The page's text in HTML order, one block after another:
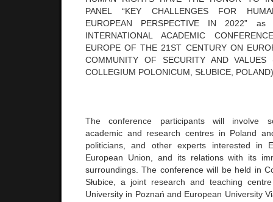
PANEL “KEY CHALLENGES FOR
EUROPEAN PERSPECTIVE IN 2022”
INTERNATIONAL ACADEMIC
EUROPE OF THE 21ST CENTURY ON
COMMUNITY OF SECURITY AND
COLLEGIUM POLONICUM, SŁUBICE, POLAND)
The conference participants will involve
academic and research centres in Poland
politicians, and other experts interested in
European Union, and its relations with its
surroundings. The conference will be held in
Słubice, a joint research and teaching
University in Poznań and European University